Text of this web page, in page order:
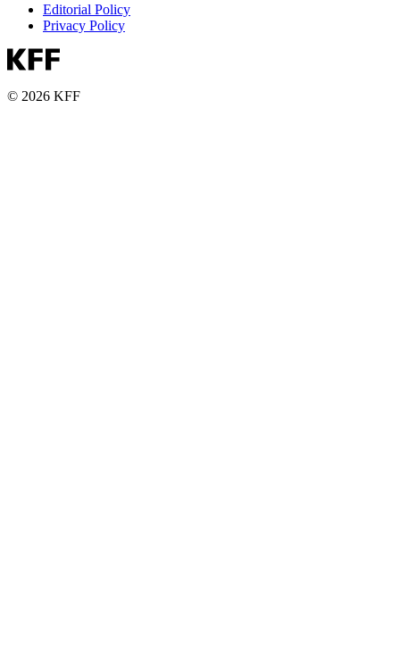
Editorial Policy
Privacy Policy
© 2026 KFF